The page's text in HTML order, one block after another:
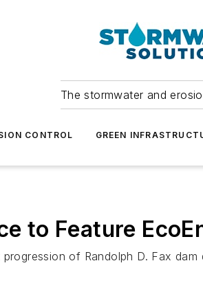
The stormwater and
CONTROL GREEN
to Feature
of Randolph D. Fax dam